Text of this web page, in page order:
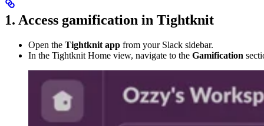
1. Access gamification in Tightknit
Open the Tightknit app from your Slack sidebar.
In the Tightknit Home view, navigate to the Gamification